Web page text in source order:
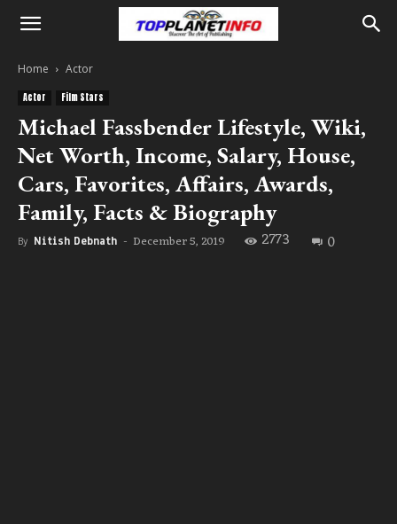
Home Actor
Actor Film Stars
Michael Fassbender Lifestyle, Wiki,
Net Worth, Income, Salary, House,
Cars, Favorites, Affairs, Awards,
Family, Facts & Biography
By Nitish Debnath - December 5, 2019 2773 0